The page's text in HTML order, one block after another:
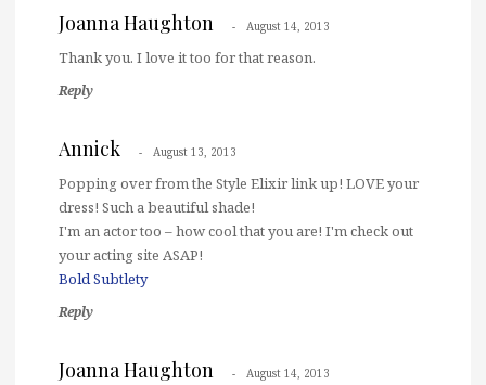
Joanna Haughton August 14, 2013
Thank you. I love it too for that reason.
Reply
Annick August 13, 2013
Popping over from the Style Elixir link up! LOVE your
dress! Such a beautiful shade!
I'm an actor too – how cool that you are! I'm check out
your acting site ASAP!
Bold Subtlety
Reply
Joanna Haughton August 14, 2013